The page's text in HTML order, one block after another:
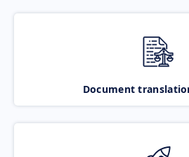
Document